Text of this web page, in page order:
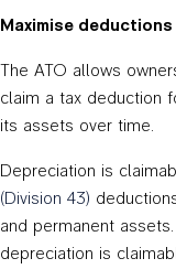
Maximise
The ATO allows
claim a tax deduction
its assets over time.
Depreciation is
(Division 43)
and permanent assets.
depreciation is